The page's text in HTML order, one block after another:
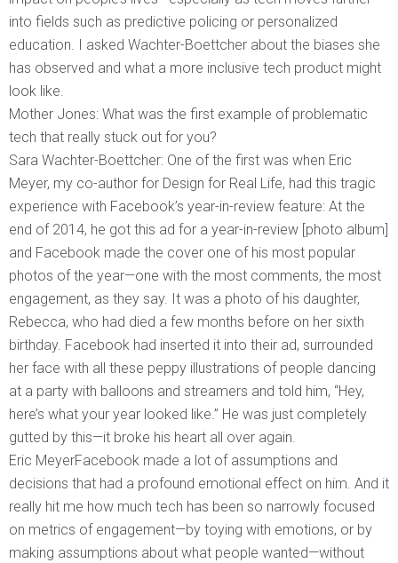
into fields such as predictive policing or personalized
education. I asked Wachter-Boettcher about the biases she
has observed and what a more inclusive tech product might
look like.
Mother Jones: What was the first example of problematic
tech that really stuck out for you?
Sara Wachter-Boettcher: One of the first was when Eric
Meyer, my co-author for Design for Real Life, had this tragic
experience with Facebook’s year-in-review feature: At the
end of 2014, he got this ad for a year-in-review [photo album]
and Facebook made the cover one of his most popular
photos of the year—one with the most comments, the most
engagement, as they say. It was a photo of his daughter,
Rebecca, who had died a few months before on her sixth
birthday. Facebook had inserted it into their ad, surrounded
her face with all these peppy illustrations of people dancing
at a party with balloons and streamers and told him, “Hey,
here’s what your year looked like.” He was just completely
gutted by this—it broke his heart all over again.
Eric MeyerFacebook made a lot of assumptions and
decisions that had a profound emotional effect on him. And it
really hit me how much tech has been so narrowly focused
on metrics of engagement—by toying with emotions, or by
making assumptions about what people wanted—without